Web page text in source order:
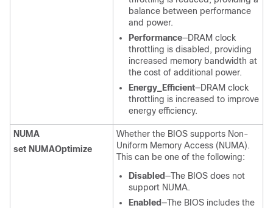
balance between performance
and power.
Performance—DRAM clock
throttling is disabled, providing
increased memory bandwidth at
the cost of additional power.
Energy_Efficient—DRAM clock
throttling is increased to improve
energy efficiency.
NUMA
set NUMAOptimize
Whether the BIOS supports Non-
Uniform Memory Access (NUMA).
This can be one of the following:
Disabled—The BIOS does not
support NUMA.
Enabled—The BIOS includes the